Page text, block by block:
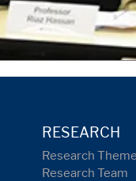
RESEARCH
Research
Research Team